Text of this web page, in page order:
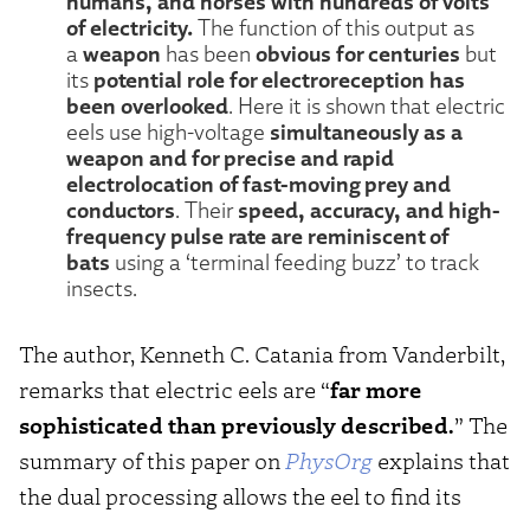
of electricity. The function of this output as
a weapon has been obvious for centuries but
its potential role for electroreception has
been overlooked. Here it is shown that electric
eels use high-voltage simultaneously as a
weapon and for precise and rapid
electrolocation of fast-moving prey and
conductors. Theirspeed, accuracy, and high-
frequency pulse rate are reminiscent of
bats using a ‘terminal feeding buzz’ to track
insects.
The author, Kenneth C. Catania from Vanderbilt,
remarks that electric eels are “far more
sophisticated than previously described.” The
summary of this paper on PhysOrg explains that
the dual processing allows the eel to find its